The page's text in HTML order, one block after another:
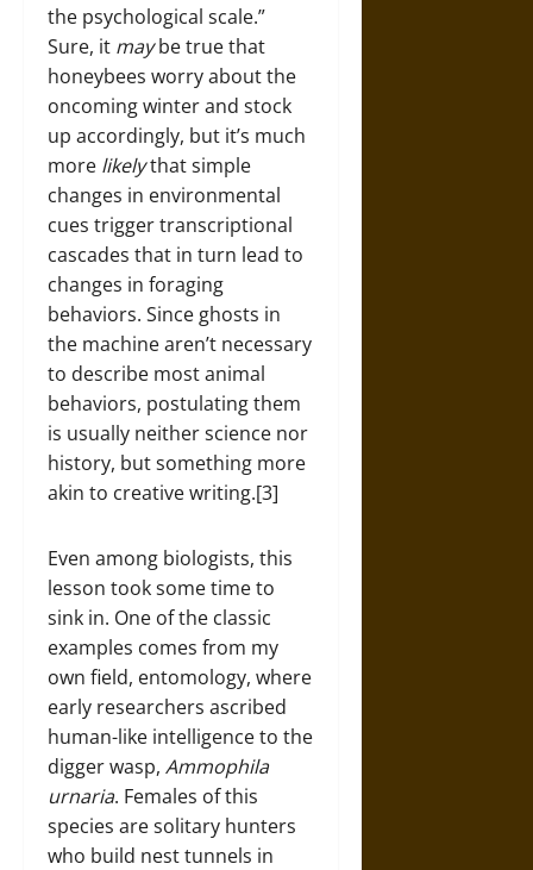
the psychological scale.”
Sure, it maybe true that
honeybees worry about the
oncoming winter and stock
up accordingly, but it’s much
more likelythat simple
changes in environmental
cues trigger transcriptional
cascades that in turn lead to
changes in foraging
behaviors. Since ghosts in
the machine aren’t necessary
to describe most animal
behaviors, postulating them
is usually neither science nor
history, but something more
akin to creative writing.[3]
Even among biologists, this
lesson took some time to
sink in. One of the classic
examples comes from my
own field, entomology, where
early researchers ascribed
human-like intelligence to the
digger wasp, Ammophila
urnaria. Females of this
species are solitary hunters
who build nest tunnels in